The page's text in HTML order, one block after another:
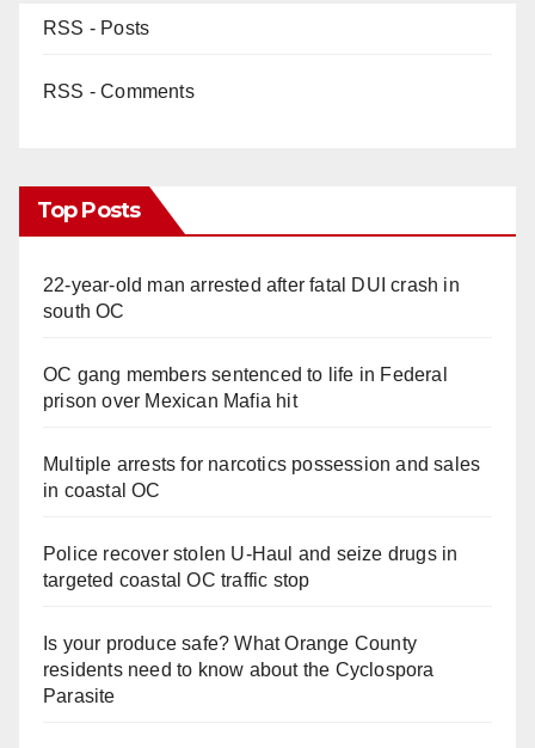
RSS - Posts
RSS - Comments
Top Posts
22-year-old man arrested after fatal DUI crash in
south OC
OC gang members sentenced to life in Federal
prison over Mexican Mafia hit
Multiple arrests for narcotics possession and sales
in coastal OC
Police recover stolen U-Haul and seize drugs in
targeted coastal OC traffic stop
Is your produce safe? What Orange County
residents need to know about the Cyclospora
Parasite